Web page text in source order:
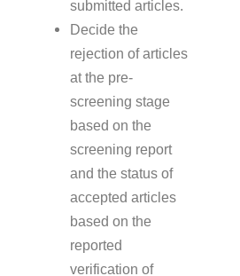
submitted articles.
Decide the
rejection of articles
at the pre-
screening stage
based on the
screening report
and the status of
accepted articles
based on the
reported
verification of